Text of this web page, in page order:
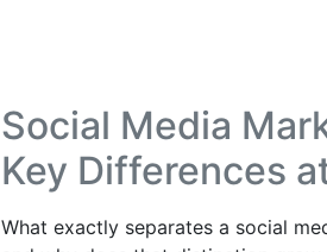
Social Media
Key Differences
What exactly separates a social